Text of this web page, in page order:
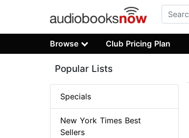
Browse Club Pricing Plan
Popular Lists
Specials
New York Times Best
Sellers